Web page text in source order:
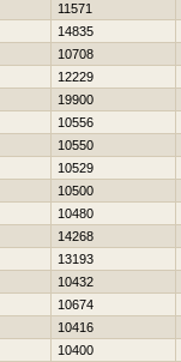
11571
14835
10708
12229
19900
10556
10550
10529
10500
10480
14268
13193
10432
10674
10416
10400